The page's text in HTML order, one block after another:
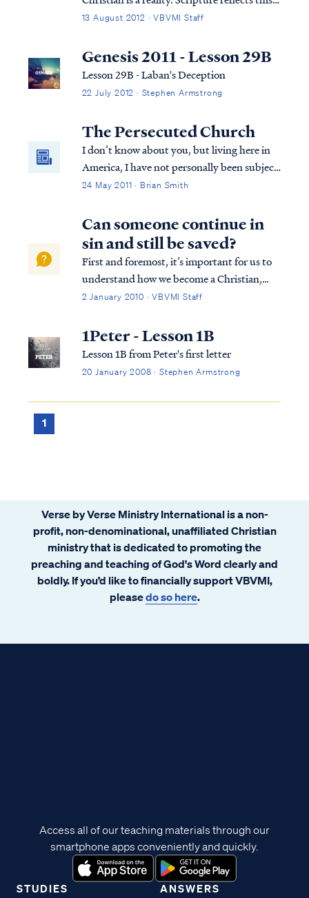
reality clearly, especially in Paul's letter to
the Law is spiritual, but I am of flesh, sold
into bondage to sin. Rom...
13 August 2012 · VBVMI Staff
Genesis 2011 - Lesson 29B
Lesson 29B - Laban's Deception
22 July 2012 · Stephen Armstrong
The Persecuted Church
I don’t know about you, but living here in
America, I have not personally been subject
to much persecution for my faith. The
certainly not been what I would call life
threatening. Part of this is surely due to ...
24 May 2011 · Brian Smith
Can someone continue in
sin and still be saved?
First and foremost, it’s important for us to
understand how we become a Christian,
that is, how we are saved. To summarize
saved by God’s grace, not our own will or
works. Our salvation is not contingent on...
2 January 2010 · VBVMI Staff
1Peter - Lesson 1B
Lesson 1B from Peter's first letter
20 January 2008 · Stephen Armstrong
1
Verse by Verse Ministry International is a non-
profit, non-denominational, unaffiliated Christian
ministry that is dedicated to promoting the
preaching and teaching of God's Word clearly and
boldly. If you’d like to financially support VBVMI,
pleasedo so here.
STUDIES ANSWERS
Access all of our teaching materials through our
smartphone apps conveniently and quickly.